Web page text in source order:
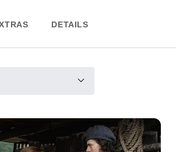
DETAILS